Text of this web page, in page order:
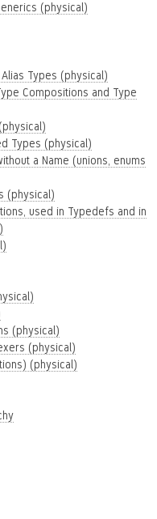
(physical)
Types (physical)
Compositions and Type
Types (physical)
a Name (unions, enums
(physical)
used in Typedefs and in
(physical)
(physical)
(physical)